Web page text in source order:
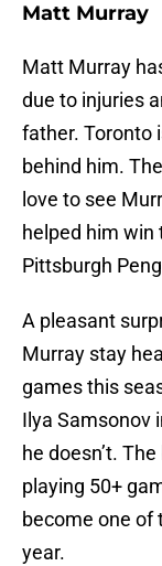
Matt Murray
Matt Murray
due to injuries
father. Toronto
behind him.
love to see
helped him win
Pittsburgh
A pleasant
Murray stay
games this
Ilya Samsonov
he doesn’t.
playing 50+
become one of
year.